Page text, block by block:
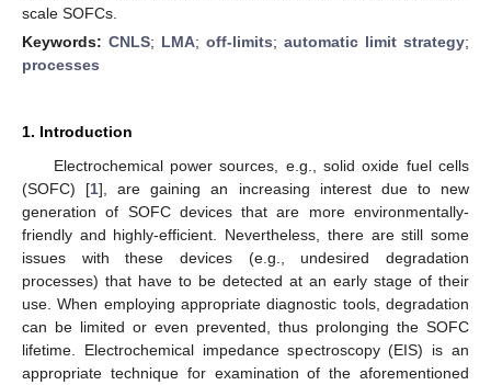
scale SOFCs.
Keywords: CNLS; LMA; off-limits; automatic limit strategy;
processes
1. Introduction
Electrochemical power sources, e.g., solid oxide fuel cells
(SOFC) [1], are gaining an increasing interest due to new
generation of SOFC devices that are more environmentally-
friendly and highly-efficient. Nevertheless, there are still some
issues with these devices (e.g., undesired degradation
processes) that have to be detected at an early stage of their
use. When employing appropriate diagnostic tools, degradation
can be limited or even prevented, thus prolonging the SOFC
lifetime. Electrochemical impedance spectroscopy (EIS) is an
appropriate technique for examination of the aforementioned